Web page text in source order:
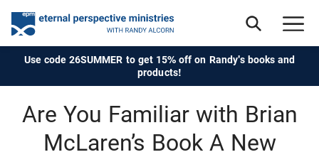
Use code 26SUMMER to get 15% off on Randy's books and
products!
Are You Familiar with Brian
McLaren’s Book A New